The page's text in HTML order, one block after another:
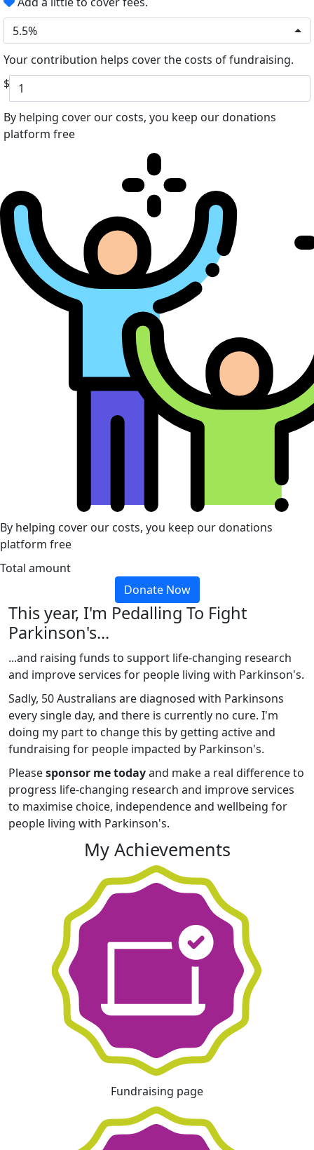
5.5%
Your contribution helps cover the costs of fundraising.
$
By helping cover our costs, you keep our donations
platform free
By helping cover our costs, you keep our donations
platform free
Total amount
Donate Now
This year, I'm Pedalling To Fight
Parkinson's...
...and raising funds to support life-changing research
and improve services for people living with Parkinson's.
Sadly, 50 Australians are diagnosed with Parkinsons
every single day, and there is currently no cure. I'm
doing my part to change this by getting active and
fundraising for people impacted by Parkinson's.
Pleasesponsor me todayand make a real difference to
progress life-changing research and improve services
to maximise choice, independence and wellbeing for
people living with Parkinson's.
My Achievements
Fundraising page